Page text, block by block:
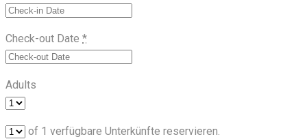
Check-out Date *
Adults
of 1 verfügbare Unterkünfte reservieren.